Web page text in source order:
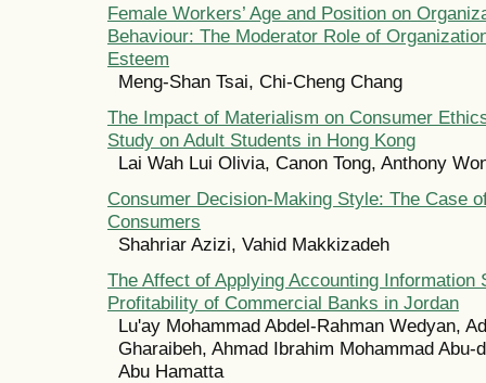
Female Workers’ Age and Position on
Behaviour: The Moderator Role of
Esteem
Meng-Shan Tsai, Chi-Cheng Chang
The Impact of Materialism on Consumer
Study on Adult Students in Hong Kong
Lai Wah Lui Olivia, Canon Tong, Anthony
Consumer Decision-Making Style: The Case
Consumers
Shahriar Azizi, Vahid Makkizadeh
The Affect of Applying Accounting Information
Profitability of Commercial Banks in Jordan
Lu'ay Mohammad Abdel-Rahman Wedyan,
Gharaibeh, Ahmad Ibrahim Mohammad Abu-
Abu Hamatta